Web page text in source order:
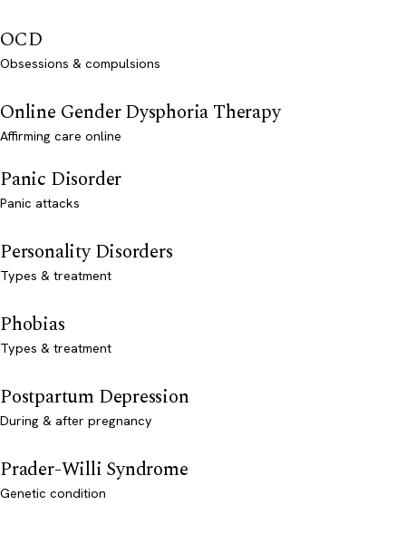
OCD
Obsessions & compulsions
Online Gender Dysphoria Therapy
Affirming care online
Panic Disorder
Panic attacks
Personality Disorders
Types & treatment
Phobias
Types & treatment
Postpartum Depression
During & after pregnancy
Prader-Willi Syndrome
Genetic condition